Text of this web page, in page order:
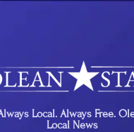
Local. Always Free.
Local News